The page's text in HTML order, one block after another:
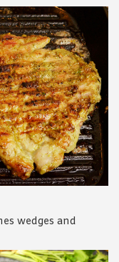
wedges and